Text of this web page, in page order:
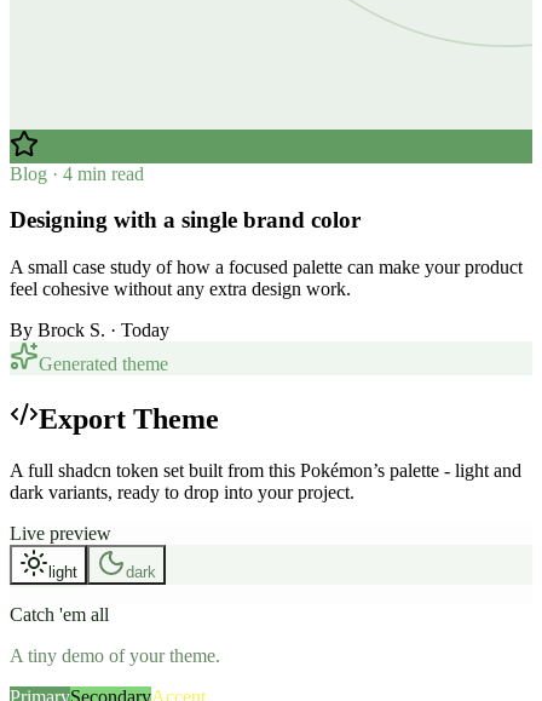
Blog · 4 min read
Designing with a single brand color
A small case study of how a focused palette can make your product
feel cohesive without any extra design work.
By Brock S. · Today
Generated theme
Export Theme
A full shadcn token set built from this Pokémon’s palette - light and
dark variants, ready to drop into your project.
Live preview
light dark
Catch 'em all
A tiny demo of your theme.
PrimarySecondaryAccent